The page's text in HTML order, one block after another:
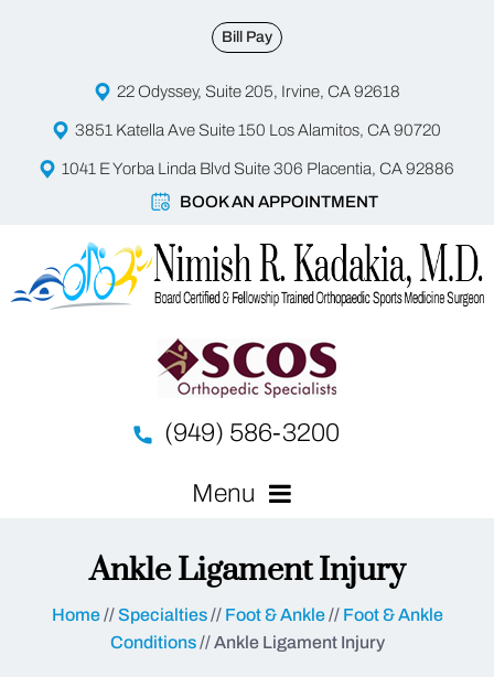
Bill Pay
22 Odyssey, Suite 205, Irvine, CA 92618
3851 Katella Ave Suite 150 Los Alamitos, CA 90720
1041 E Yorba Linda Blvd Suite 306 Placentia, CA 92886
BOOK AN APPOINTMENT
(949) 586-3200
Menu
Ankle Ligament Injury
Home//Specialties// Foot & Ankle// Foot & Ankle
Conditions// Ankle Ligament Injury